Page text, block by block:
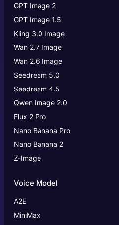
GPT Image 2
GPT Image 1.5
Kling 3.0 Image
Wan 2.7 Image
Wan 2.6 Image
Seedream 5.0
Seedream 4.5
Qwen Image 2.0
Flux 2 Pro
Nano Banana Pro
Nano Banana 2
Z-Image
Voice Model
A2E
MiniMax